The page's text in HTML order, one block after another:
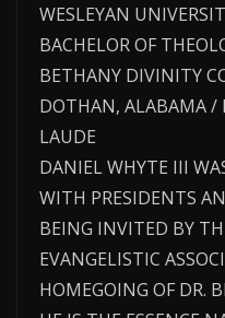
WESLEYAN
BACHELOR OF
BETHANY DIVINITY
DOTHAN, ALABAMA /
LAUDE
DANIEL WHYTE III
WITH PRESIDENTS
BEING INVITED BY
EVANGELISTIC
HOMEGOING OF DR.